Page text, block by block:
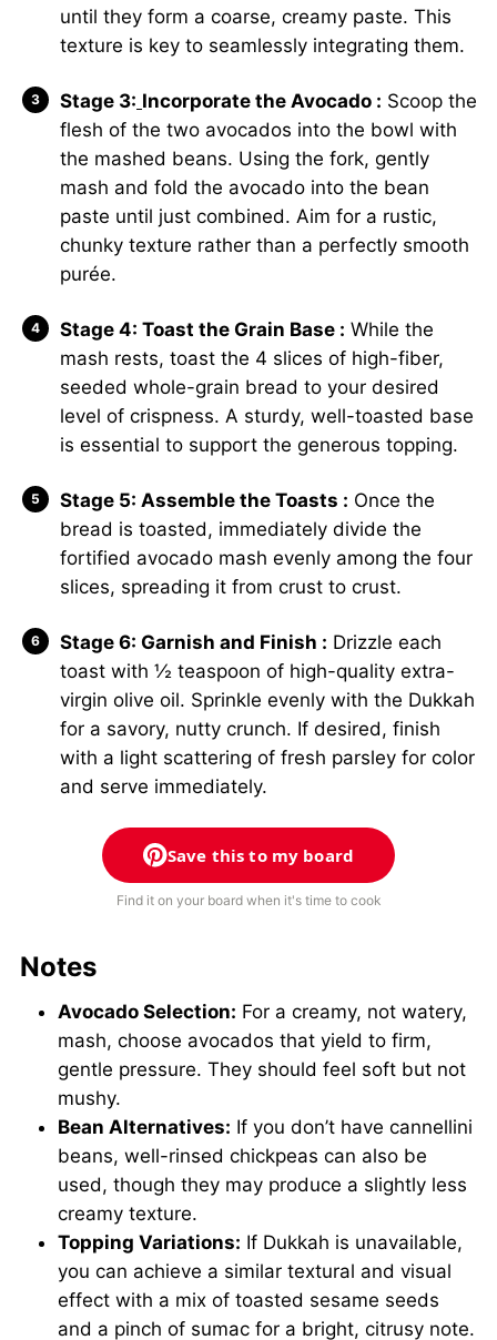
until they form a coarse, creamy paste. This
texture is key to seamlessly integrating them.
Stage 3: Incorporate the Avocado : Scoop the
flesh of the two avocados into the bowl with
the mashed beans. Using the fork, gently
mash and fold the avocado into the bean
paste until just combined. Aim for a rustic,
chunky texture rather than a perfectly smooth
purée.
Stage 4: Toast the Grain Base : While the
mash rests, toast the 4 slices of high-fiber,
seeded whole-grain bread to your desired
level of crispness. A sturdy, well-toasted base
is essential to support the generous topping.
Stage 5: Assemble the Toasts : Once the
bread is toasted, immediately divide the
fortified avocado mash evenly among the four
slices, spreading it from crust to crust.
Stage 6: Garnish and Finish : Drizzle each
toast with ½ teaspoon of high-quality extra-
virgin olive oil. Sprinkle evenly with the Dukkah
for a savory, nutty crunch. If desired, finish
with a light scattering of fresh parsley for color
and serve immediately.
Save this to my board
Find it on your board when it's time to cook
Notes
Avocado Selection: For a creamy, not watery,
mash, choose avocados that yield to firm,
gentle pressure. They should feel soft but not
mushy.
Bean Alternatives: If you don’t have cannellini
beans, well-rinsed chickpeas can also be
used, though they may produce a slightly less
creamy texture.
Topping Variations: If Dukkah is unavailable,
you can achieve a similar textural and visual
effect with a mix of toasted sesame seeds
and a pinch of sumac for a bright, citrusy note.